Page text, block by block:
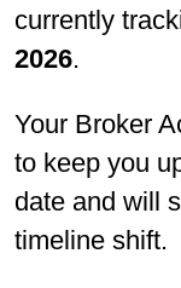
currently
2026.
Your Broker
to keep you
date and will
timeline shift.